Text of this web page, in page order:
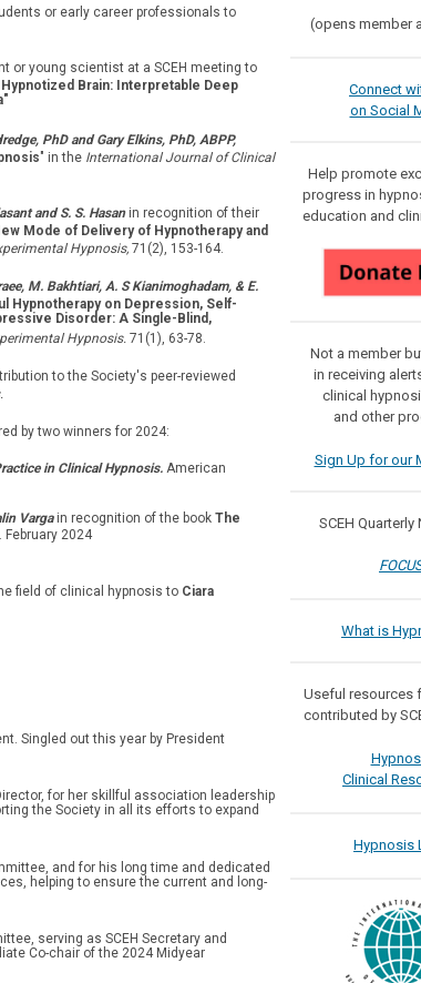
or early career professionals to
or young scientist at a SCEH meeting to
Brain: Interpretable Deep
PhD and Gary Elkins, PhD, ABPP,
" in the International Journal of Clinical
and S. S. Hasan in recognition of their
Mode of Delivery of Hypnotherapy and
Hypnosis, 71(2), 153-164.
M. Bakhtiari, A. S Kianimoghadam, & E.
Hypnotherapy on Depression, Self-
Disorder: A Single-Blind,
Hypnosis. 71(1), 63-78.
to the Society's peer-reviewed
by two winners for 2024:
in Clinical Hypnosis. American
Varga in recognition of the book The
February 2024
field of clinical hypnosis to Ciara
Singled out this year by President
for her skillful association leadership
the Society in all its efforts to expand
and for his long time and dedicated
helping to ensure the current and long-
serving as SCEH Secretary and
Co-chair of the 2024 Midyear
(opens member
Connect
on Social
Help promote
progress in
education and
Not a member
in receiving
clinical
and other
Sign Up for our
SCEH
What is
Useful resources
contributed by
Clinical
Hypnosis